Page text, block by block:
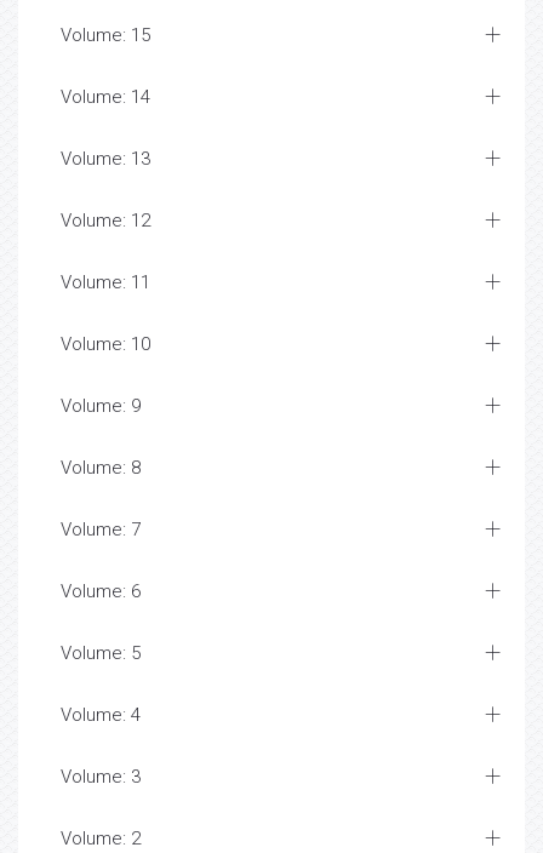
Volume: 15
Volume: 14
Volume: 13
Volume: 12
Volume: 11
Volume: 10
Volume: 9
Volume: 8
Volume: 7
Volume: 6
Volume: 5
Volume: 4
Volume: 3
Volume: 2